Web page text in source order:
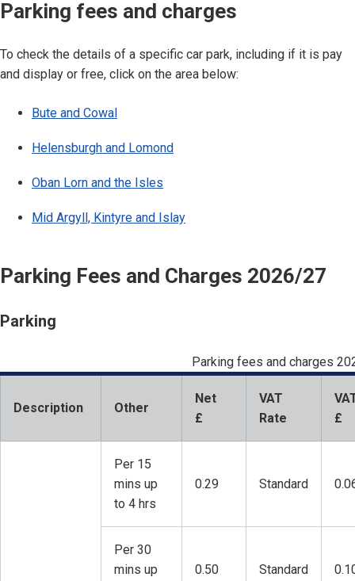
Parking fees and charges
To check the details of a specific car park, including if it is pay
and display or free, click on the area below:
Bute and Cowal
Helensburgh and Lomond
Oban Lorn and the Isles
Mid Argyll, Kintyre and Islay
Parking Fees and Charges 2026/27
Parking
Parking fees and charges
Description Other
Net
£
VAT
Rate
£
Per 15
mins up
to 4 hrs
0.29 Standard
Per 30
mins up
0.50 Standard